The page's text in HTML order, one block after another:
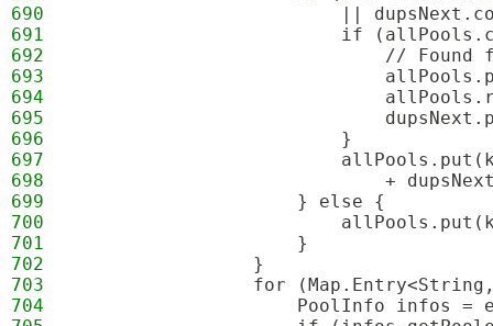
690
||
691
if
692
// Found
693
694
695
696
                        }
697
698
+
699
                    } else {
700
701
                    }
702
                }
703
for
704
PoolInfo infos =